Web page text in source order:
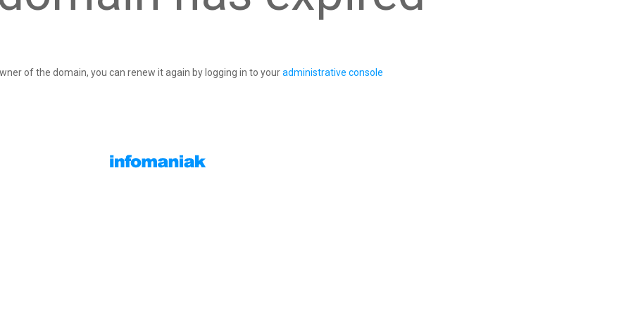
of the domain, you can renew it again by logging in to youradministrative console